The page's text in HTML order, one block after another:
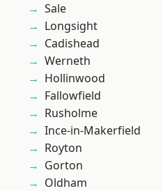
Sale
Longsight
Cadishead
Werneth
Hollinwood
Fallowfield
Rusholme
Ince-in-Makerfield
Royton
Gorton
Oldham